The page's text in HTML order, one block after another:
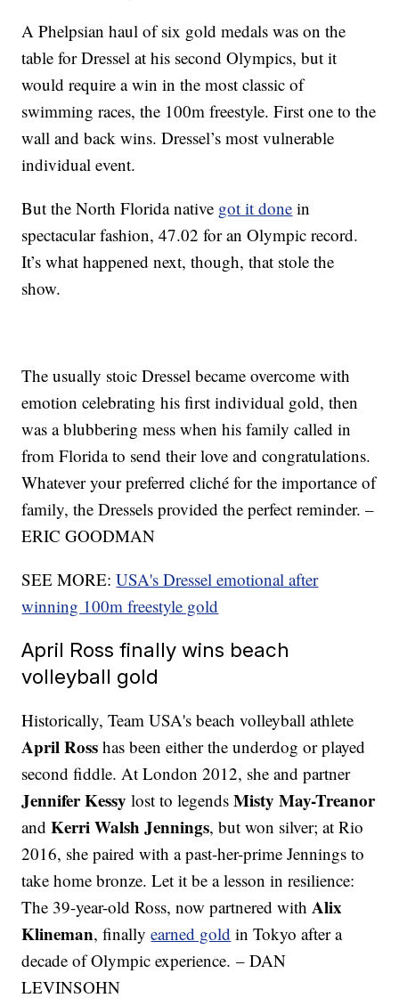
A Phelpsian haul of six gold medals was on the
table for Dressel at his second Olympics, but it
would require a win in the most classic of
swimming races, the 100m freestyle. First one to the
wall and back wins. Dressel’s most vulnerable
individual event.
But the North Florida native got it done in
spectacular fashion, 47.02 for an Olympic record.
It’s what happened next, though, that stole the
show.
The usually stoic Dressel became overcome with
emotion celebrating his first individual gold, then
was a blubbering mess when his family called in
from Florida to send their love and congratulations.
Whatever your preferred cliché for the importance of
family, the Dressels provided the perfect reminder. –
ERIC GOODMAN
SEE MORE:USA's Dressel emotional after
winning 100m freestyle gold
April Ross finally wins beach
volleyball gold
Historically, Team USA's beach volleyball athlete
April Ross has been either the underdog or played
second fiddle. At London 2012, she and partner
Jennifer Kessy lost to legendsMisty May-Treanor
andKerri Walsh Jennings, but won silver; at Rio
2016, she paired with a past-her-prime Jennings to
take home bronze. Let it be a lesson in resilience:
The 39-year-old Ross, now partnered withAlix
Klineman, finallyearned gold in Tokyo after a
decade of Olympic experience. – DAN
LEVINSOHN